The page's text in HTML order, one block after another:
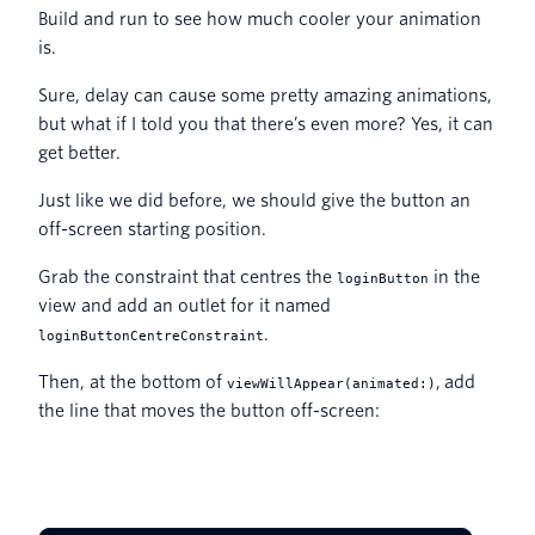
Build and run to see how much cooler your animation
is.
Sure, delay can cause some pretty amazing animations,
but what if I told you that there’s even more? Yes, it can
get better.
Just like we did before, we should give the button an
off-screen starting position.
Grab the constraint that centres the loginButton in the
view and add an outlet for it named
loginButtonCentreConstraint.
Then, at the bottom of viewWillAppear(animated:) , add
the line that moves the button off-screen: